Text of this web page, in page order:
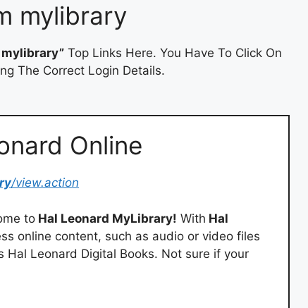
mylibrary
Top Links Here. You Have To Click On
The Correct Login Details.
Online
/view.action
to Hal Leonard MyLibrary! With Hal
online content, such as audio or video files
Leonard Digital Books. Not sure if your